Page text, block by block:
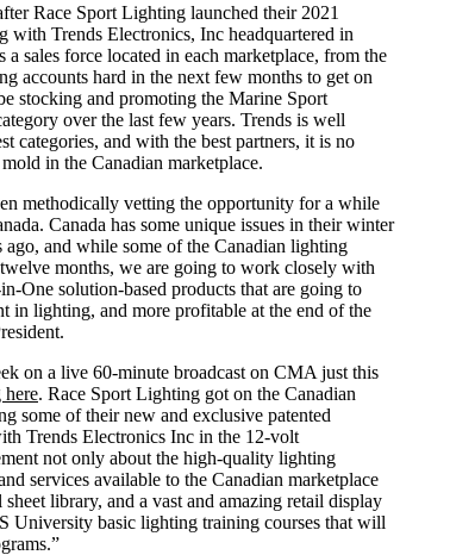
Race Sport Lighting launched their 2021
with Trends Electronics, Inc headquartered in
sales force located in each marketplace, from the
accounts hard in the next few months to get on
stocking and promoting the Marine Sport
over the last few years. Trends is well
categories, and with the best partners, it is no
in the Canadian marketplace.
methodically vetting the opportunity for a while
Canada has some unique issues in their winter
and while some of the Canadian lighting
months, we are going to work closely with
One solution-based products that are going to
in lighting, and more profitable at the end of the
on a live 60-minute broadcast on CMA just this
. Race Sport Lighting got on the Canadian
some of their new and exclusive patented
Trends Electronics Inc in the 12-volt
not only about the high-quality lighting
services available to the Canadian marketplace
library, and a vast and amazing retail display
University basic lighting training courses that will